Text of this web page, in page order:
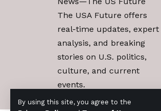
By using this site, you agree to the
The USA Future offers
real-time updates, expert
analysis, and breaking
stories on U.S. politics,
culture, and current
events.